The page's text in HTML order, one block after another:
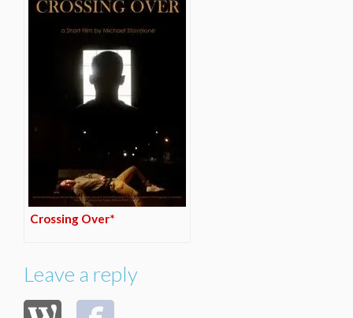
Crossing Over*
Leave a reply